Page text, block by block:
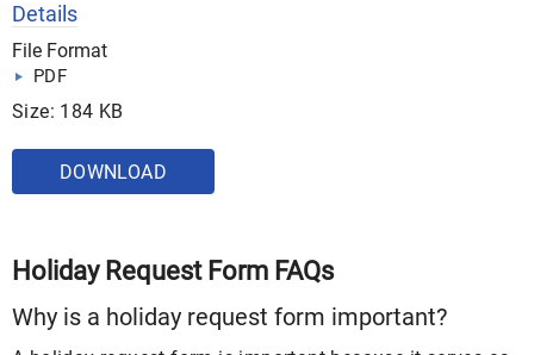
Details
File Format
PDF
Size: 184 KB
DOWNLOAD
Holiday Request Form FAQs
Why is a holiday request form important?